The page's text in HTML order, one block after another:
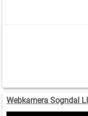
Webkamera Sogndal